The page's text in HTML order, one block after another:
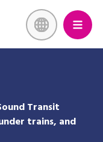
Transit
trains, and